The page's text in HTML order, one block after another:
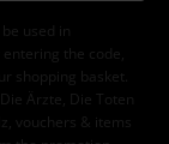
the code,
shopping basket.
Ärzte, Die Toten
vouchers & items
the promotion.